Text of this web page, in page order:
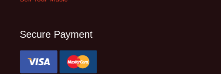
Secure Payment